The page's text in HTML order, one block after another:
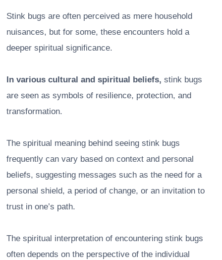
Stink bugs are often perceived as mere household
nuisances, but for some, these encounters hold a
deeper spiritual significance.
In various cultural and spiritual beliefs, stink bugs
are seen as symbols of resilience, protection, and
transformation.
The spiritual meaning behind seeing stink bugs
frequently can vary based on context and personal
beliefs, suggesting messages such as the need for a
personal shield, a period of change, or an invitation to
trust in one’s path.
The spiritual interpretation of encountering stink bugs
often depends on the perspective of the individual